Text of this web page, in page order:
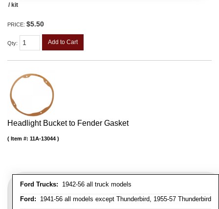
/ kit
PRICE: $5.50
Qty: Add to Cart
Headlight Bucket to Fender Gasket
Ford Trucks: 1942-56 all truck models
Ford: 1941-56 all models except Thunderbird, 1955-57 Thunderbird
Item #: 11A-13044